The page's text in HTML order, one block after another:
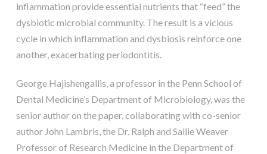
inflammation provide essential nutrients that “feed” the
dysbiotic microbial community. The result is a vicious
cycle in which inflammation and dysbiosis reinforce one
another, exacerbating periodontitis.
George Hajishengallis, a professor in the Penn School of
Dental Medicine’s Department of Microbiology, was the
senior author on the paper, collaborating with co-senior
author John Lambris, the Dr. Ralph and Sallie Weaver
Professor of Research Medicine in the Department of